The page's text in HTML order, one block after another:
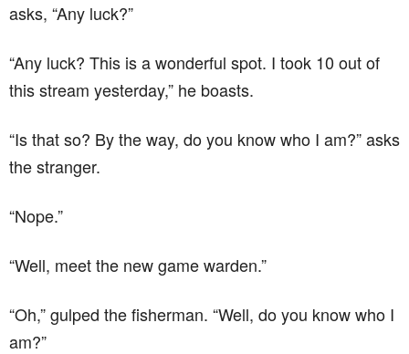
asks, “Any luck?”
“Any luck? This is a wonderful spot. I took 10 out of
this stream yesterday,” he boasts.
“Is that so? By the way, do you know who I am?” asks
the stranger.
“Nope.”
“Well, meet the new game warden.”
“Oh,” gulped the fisherman. “Well, do you know who I
am?”